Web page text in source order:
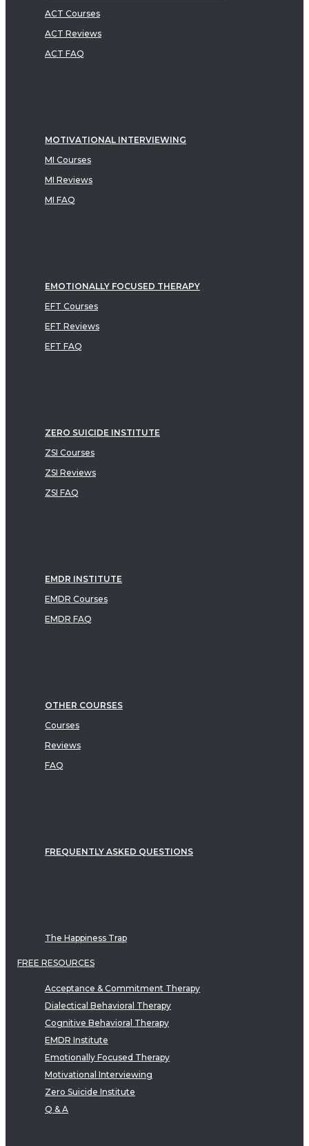
ACT Courses
ACT Reviews
ACT FAQ
MOTIVATIONAL INTERVIEWING
MI Courses
MI Reviews
MI FAQ
EMOTIONALLY FOCUSED THERAPY
EFT Courses
EFT Reviews
EFT FAQ
ZERO SUICIDE INSTITUTE
ZSI Courses
ZSI Reviews
ZSI FAQ
EMDR INSTITUTE
EMDR Courses
EMDR FAQ
OTHER COURSES
Courses
Reviews
FAQ
FREQUENTLY ASKED QUESTIONS
The Happiness Trap
FREE RESOURCES
Acceptance & Commitment Therapy
Dialectical Behavioral Therapy
Cognitive Behavioral Therapy
EMDR Institute
Emotionally Focused Therapy
Motivational Interviewing
Zero Suicide Institute
Q & A